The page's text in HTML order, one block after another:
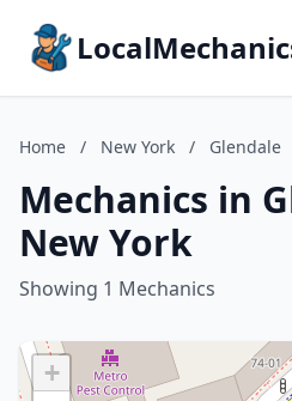
Home / New York / Glendale
Mechanics in
New York
Showing 1 Mechanics
+